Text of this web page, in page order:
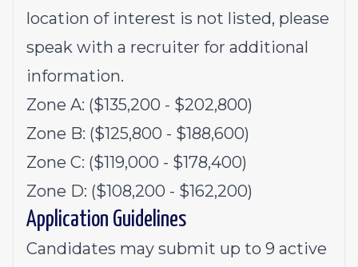
location of interest is not listed, please
speak with a recruiter for additional
information.
Zone A: ($135,200 - $202,800)
Zone B: ($125,800 - $188,600)
Zone C: ($119,000 - $178,400)
Zone D: ($108,200 - $162,200)
Application Guidelines
Candidates may submit up to 9 active